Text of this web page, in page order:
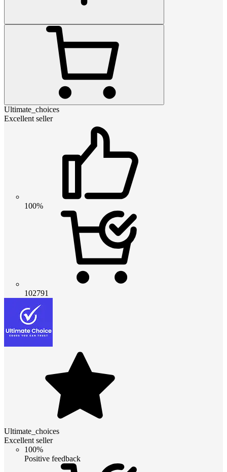
Ultimate_choices
Excellent seller
100%
102791
Ultimate_choices
Excellent seller
100%
Positive feedback